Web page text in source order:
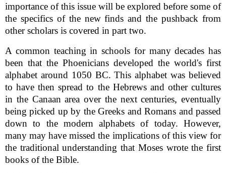
importance of this issue will be explored before some of
the specifics of the new finds and the pushback from
other scholars is covered in part two.
A common teaching in schools for many decades has
been that the Phoenicians developed the world's first
alphabet around 1050 BC. This alphabet was believed
to have then spread to the Hebrews and other cultures
in the Canaan area over the next centuries, eventually
being picked up by the Greeks and Romans and passed
down to the modern alphabets of today. However,
many may have missed the implications of this view for
the traditional understanding that Moses wrote the first
books of the Bible.